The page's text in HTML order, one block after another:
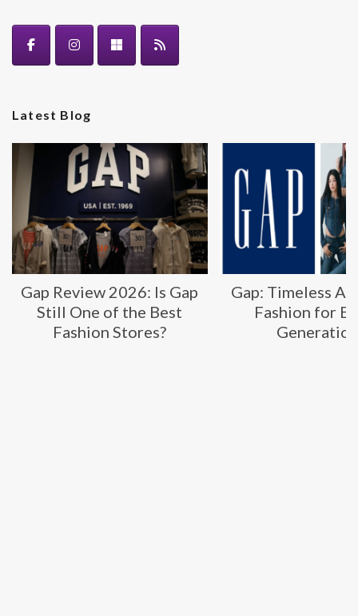
Latest Blog
Gap Review 2026: Is Gap
Still One of the Best
Fashion Stores?
Gap: Timeless
Fashion for
Generation